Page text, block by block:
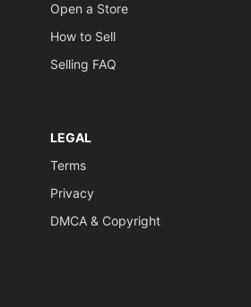
Open a Store
How to Sell
Selling FAQ
LEGAL
Terms
Privacy
DMCA & Copyright